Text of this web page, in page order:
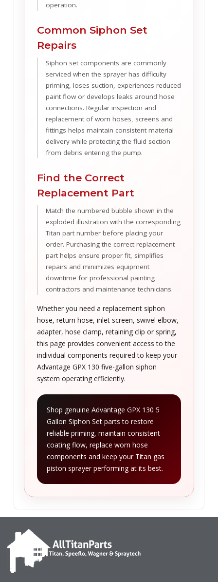
operation.
Common Siphon Set
Repairs
Siphon set components are commonly
serviced when the sprayer has difficulty
priming, loses suction, experiences reduced
paint flow or develops leaks around hose
connections. Regular inspection and
replacement of worn hoses, screens and
fittings helps maintain consistent material
delivery while protecting the fluid section
from debris entering the pump.
Find the Correct
Replacement Part
Match the numbered bubble shown in the
exploded illustration with the corresponding
Titan part number before placing your
order. Purchasing the correct replacement
part helps ensure proper fit, simplifies
repairs and minimizes equipment
downtime for professional painting
contractors and maintenance technicians.
Whether you need a replacement siphon
hose, return hose, inlet screen, swivel elbow,
adapter, hose clamp, retaining clip or spring,
this page provides convenient access to the
individual components required to keep your
Advantage GPX 130 five-gallon siphon
system operating efficiently.
Shop genuine Advantage GPX 130 5
Gallon Siphon Set parts to restore
reliable priming, maintain consistent
coating flow, replace worn hose
components and keep your Titan gas
piston sprayer performing at its best.